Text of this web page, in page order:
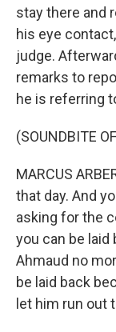
stay there and
his eye
judge.
remarks to
he is referring
(SOUNDBITE
MARCUS
that day. And
asking for the
you can be laid
Ahmaud no
be laid back
let him run out